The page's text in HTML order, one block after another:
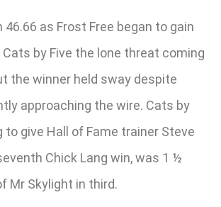
as Frost Free began to gain
by Five the lone threat coming
the winner held sway despite
approaching the wire. Cats by
to give Hall of Fame trainer Steve
Chick Lang win, was 1 ½
Mr Skylight in third.